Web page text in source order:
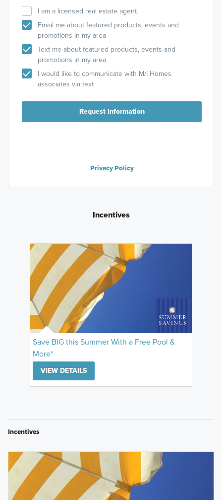
I am a licensed real estate agent.
Email me about featured products, events and
promotions in my area
Text me about featured products, events and
promotions in my area
I would like to communicate with M/I Homes
associates via text
Request Information
Privacy Policy
Incentives
Save BIG this Summer With a Free Pool &
More*
VIEW DETAILS
Incentives